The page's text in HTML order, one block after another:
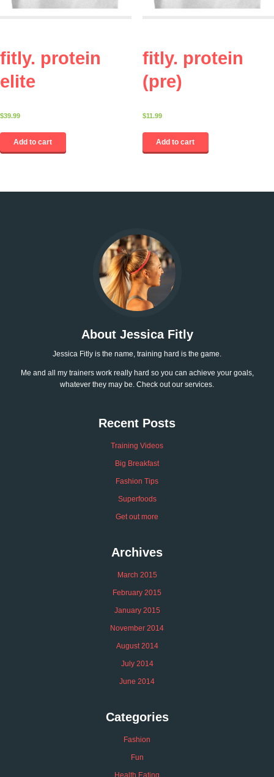
fitly. protein
elite
$39.99
Add to cart
fitly. protein
(pre)
$11.99
Add to cart
About Jessica Fitly
Jessica Fitly is the name, training hard is the game.
Me and all my trainers work really hard so you can achieve your goals,
whatever they may be. Check out our services.
Recent Posts
Training Videos
Big Breakfast
Fashion Tips
Superfoods
Get out more
Archives
March 2015
February 2015
January 2015
November 2014
August 2014
July 2014
June 2014
Categories
Fashion
Fun
Health Eating